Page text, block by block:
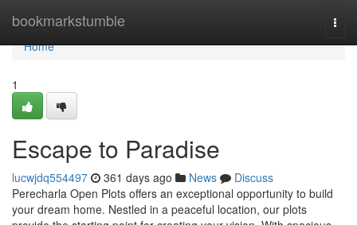
bookmarkstumble
Home
Home
1
Escape to Paradise
lucwjdq554497 361 days ago News
Discuss
Perecharla Open Plots offers an exceptional opportunity to build
your dream home. Nestled in a peaceful location, our plots